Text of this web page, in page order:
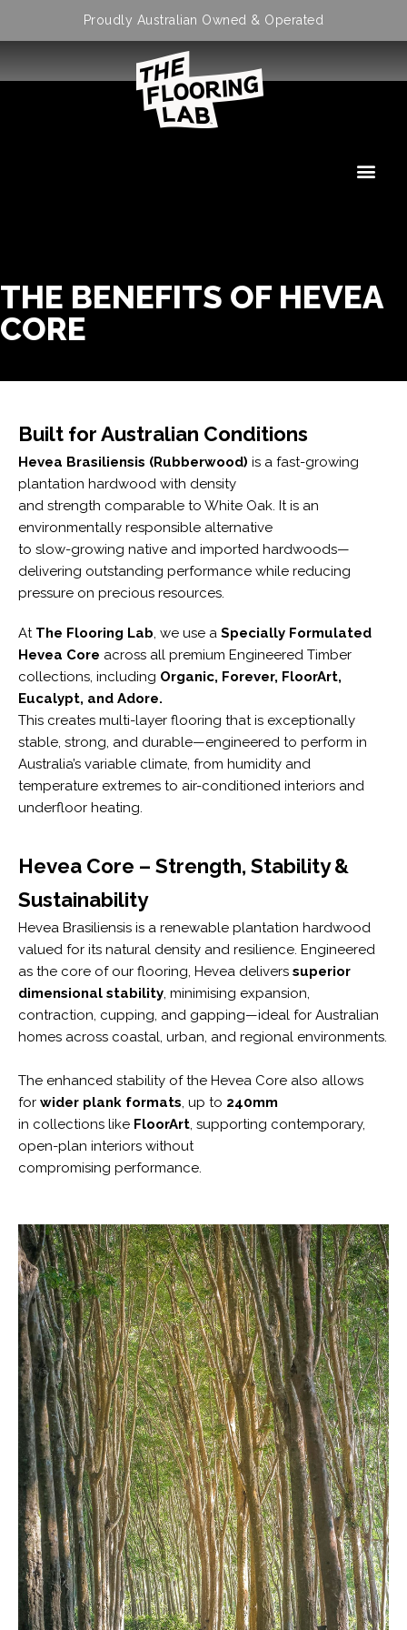
Proudly Australian Owned & Operated
THE BENEFITS OF HEVEA
CORE
Built for Australian Conditions
Hevea Brasiliensis (Rubberwood) is a fast-growing
plantation hardwood with density
and strength comparable to White Oak. It is an
environmentally responsible alternative
to slow-growing native and imported hardwoods—
delivering outstanding performance while reducing
pressure on precious resources.
At The Flooring Lab, we use a Specially Formulated
Hevea Core across all premium Engineered Timber
collections, including Organic, Forever, FloorArt,
Eucalypt, and Adore.
This creates multi-layer flooring that is exceptionally
stable, strong, and durable—engineered to perform in
Australia’s variable climate, from humidity and
temperature extremes to air-conditioned interiors and
underfloor heating.
Hevea Core – Strength, Stability &
Sustainability
Hevea Brasiliensis is a renewable plantation hardwood
valued for its natural density and resilience. Engineered
as the core of our flooring, Hevea delivers superior
dimensional stability, minimising expansion,
contraction, cupping, and gapping—ideal for Australian
homes across coastal, urban, and regional environments.
The enhanced stability of the Hevea Core also allows
for wider plank formats, up to 240mm
in collections like FloorArt, supporting contemporary,
open-plan interiors without
compromising performance.